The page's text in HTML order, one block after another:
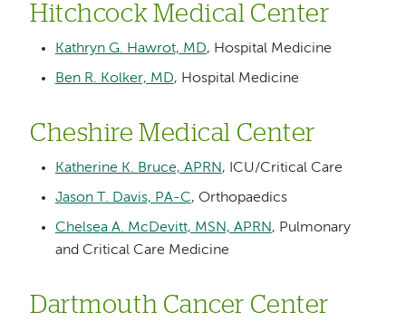
Hitchcock Medical Center
Kathryn G. Hawrot, MD, Hospital Medicine
Ben R. Kolker, MD, Hospital Medicine
Cheshire Medical Center
Katherine K. Bruce, APRN, ICU/Critical Care
Jason T. Davis, PA-C, Orthopaedics
Chelsea A. McDevitt, MSN, APRN, Pulmonary
and Critical Care Medicine
Dartmouth Cancer Center